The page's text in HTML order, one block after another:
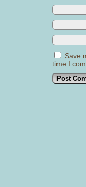
Save
time I